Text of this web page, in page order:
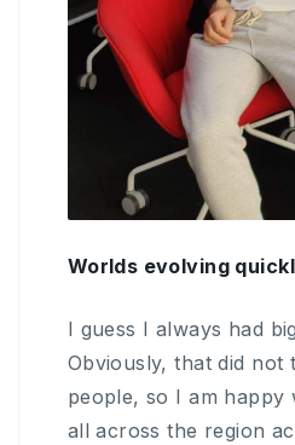
Worlds evolving
I guess I always had
Obviously, that did
people, so I am
all across the region